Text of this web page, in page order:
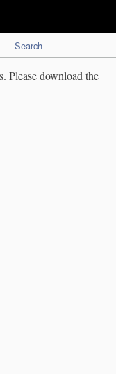
Search
Please download the